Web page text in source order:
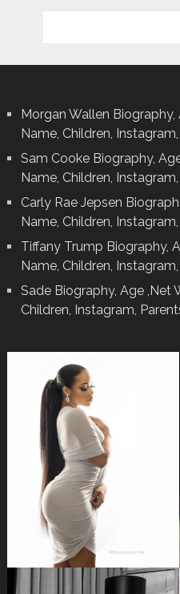
Morgan Wallen
Name, Children,
Sam Cooke Biography,
Name, Children,
Carly Rae Jepsen
Name, Children,
Tiffany Trump Biography,
Name, Children,
Sade Biography, Age ,Net
Children, Instagram,